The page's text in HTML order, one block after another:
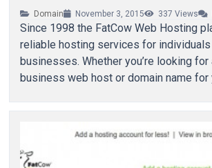
Domain November 3, 2015 337 Views
Since 1998 the FatCow Web Hosting
reliable hosting services for individuals
businesses. Whether you’re looking for
business web host or domain name for